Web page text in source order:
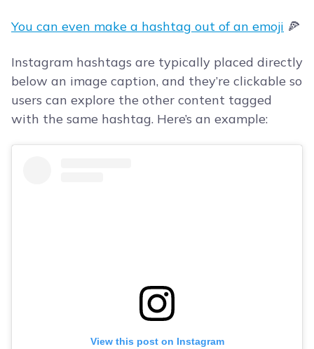
You can even make a hashtag out of an emoji 🍕
Instagram hashtags are typically placed directly
below an image caption, and they’re clickable so
users can explore the other content tagged
with the same hashtag. Here’s an example:
View this post on Instagram